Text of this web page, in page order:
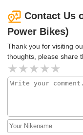
loves and works
delivered the bikes
great bike rack
nice to have
maintain them for
you can’t get better
If you want a good
bikes!!
Contact Us
Power Bikes)
Thank you for visiting
thoughts, please share